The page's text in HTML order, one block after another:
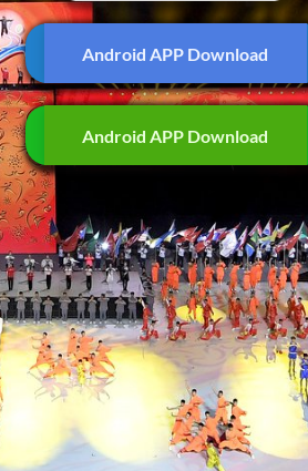
Android APP Download
Android APP Download